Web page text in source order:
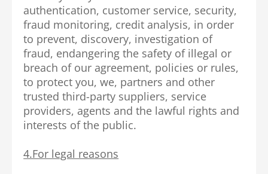
authentication, customer service, security,
fraud monitoring, credit analysis, in order
to prevent, discovery, investigation of
fraud, endangering the safety of illegal or
breach of our agreement, policies or rules,
to protect you, we, partners and other
trusted third-party suppliers, service
providers, agents and the lawful rights and
interests of the public.
4.For legal reasons